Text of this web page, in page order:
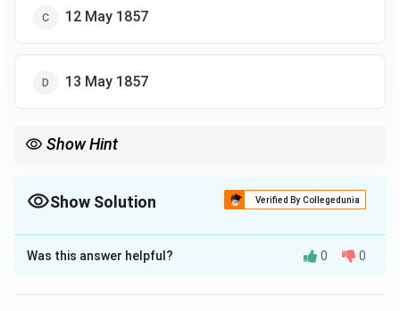
12 May 1857
13 May 1857
Show Hint
Show Solution Verified By Collegedunia
The Correct Option isB
Solution and Explanation
Was this answer helpful? 0 0